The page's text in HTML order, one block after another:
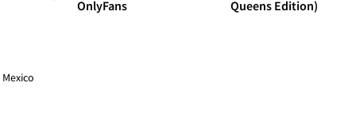
OnlyFans
Queens Edition)